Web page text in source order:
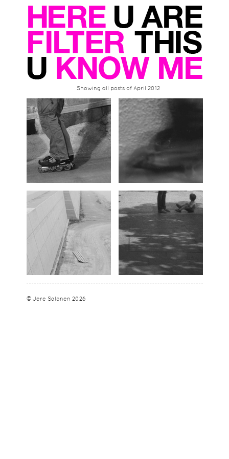
Showing all posts of April 2012
© Jere Salonen 2026